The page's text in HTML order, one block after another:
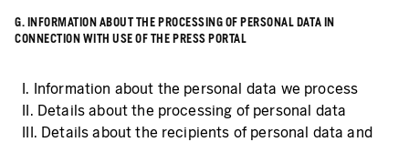
G. INFORMATION ABOUT THE PROCESSING OF PERSONAL DATA IN
CONNECTION WITH USE OF THE PRESS PORTAL
I. Information about the personal data we process
II. Details about the processing of personal data
III. Details about the recipients of personal data and